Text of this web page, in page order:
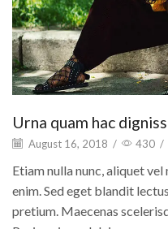
Urna quam hac
August 16, 2018 / 430 /
Etiam nulla nunc, aliquet
enim. Sed eget blandit
pretium. Maecenas